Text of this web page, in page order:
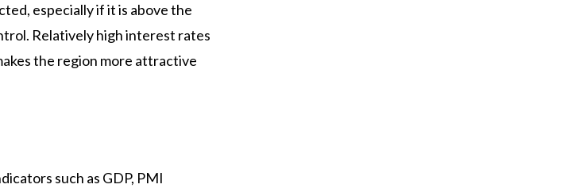
especially if it is above the
Relatively high interest rates
the region more attractive
such as GDP, PMI